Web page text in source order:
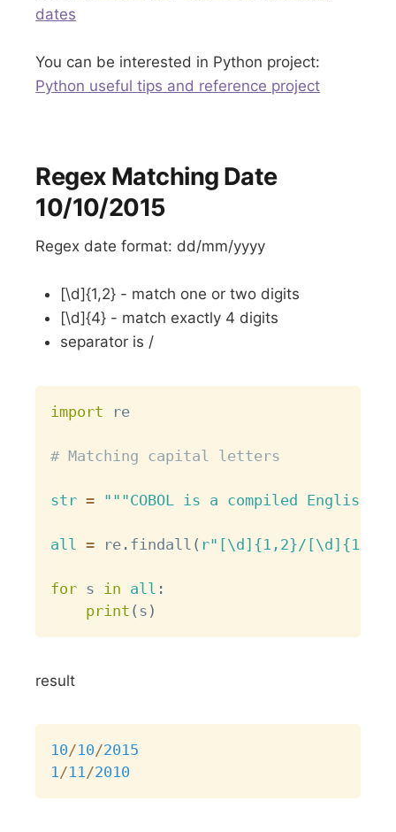
dates
You can be interested in Python project:
Python useful tips and reference project
Regex Matching Date
10/10/2015
Regex date format: dd/mm/yyyy
[\d]{1,2} - match one or two digits
[\d]{4} - match exactly 4 digits
separator is /
import re
# Matching capital letters
str = """COBOL is a compiled English-
all = re . findall ( r"[\d]{1,2}/
for s in all :
print ( s )
result
10/10/2015
1/11/2010